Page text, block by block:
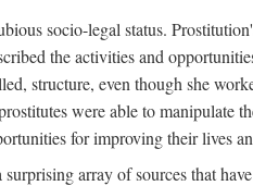
socio-legal status.
the activities and
structure, even though she
were able to manipulate
for improving their lives
array of sources that